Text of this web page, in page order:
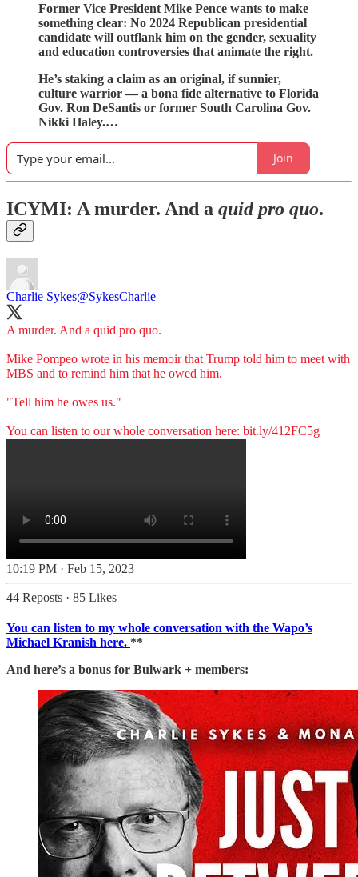
Former Vice President Mike Pence wants to make
something clear: No 2024 Republican presidential
candidate will outflank him on the gender, sexuality
and education controversies that animate the right.
He’s staking a claim as an original, if sunnier,
culture warrior — a bona fide alternative to Florida
Gov. Ron DeSantis or former South Carolina Gov.
Nikki Haley.…
Join
ICYMI: A murder. And a quid pro quo.
Charlie Sykes@SykesCharlie
A murder. And a quid pro quo.
Mike Pompeo wrote in his memoir that Trump told him to meet with
MBS and to remind him that he owed him.
"Tell him he owes us."
You can listen to our whole conversation here: bit.ly/412FC5g
10:19 PM · Feb 15, 2023
44 Reposts · 85 Likes
You can listen to my whole conversation with the Wapo’s
Michael Kranish here. **
And here’s a bonus for Bulwark + members: